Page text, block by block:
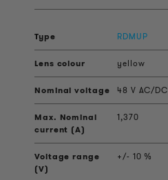
RDMUP
yellow
48 V AC/DC
1,370
+/- 10 %